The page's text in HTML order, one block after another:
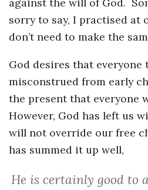
against the will of God.
sorry to say, I practised at
don’t need to make the
God desires that everyone
misconstrued from early
the present that everyone
However, God has left us
will not override our free
has summed it up well,
He is certainly good to